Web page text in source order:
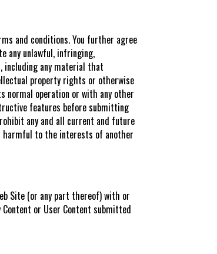
and conditions. You further agree
any unlawful, infringing,
including any material that
property rights or otherwise
normal operation or with any other
features before submitting
any and all current and future
harmful to the interests of another
Site (or any part thereof) with or
or User Content submitted